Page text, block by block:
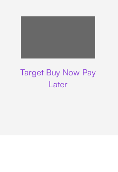
Target Buy Now Pay
Later